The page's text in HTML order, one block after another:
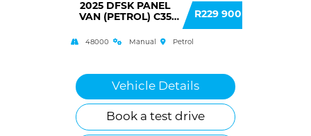
2025 DFSK PANEL
VAN (PETROL) C35
R229 900
48000 Manual Petrol
Vehicle Details
Book a test drive